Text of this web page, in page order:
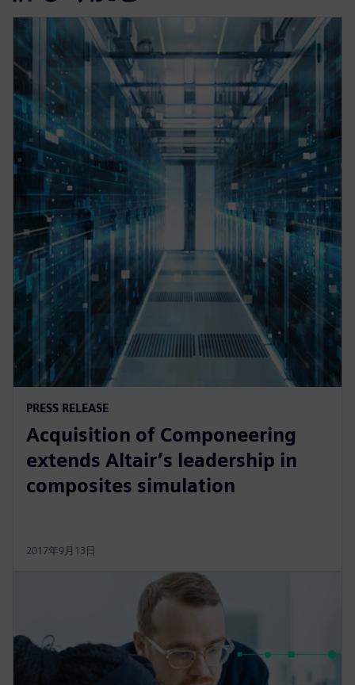
PRESS RELEASE
Acquisition of Componeering
extends Altair’s leadership in
composites simulation
2017年9月13日